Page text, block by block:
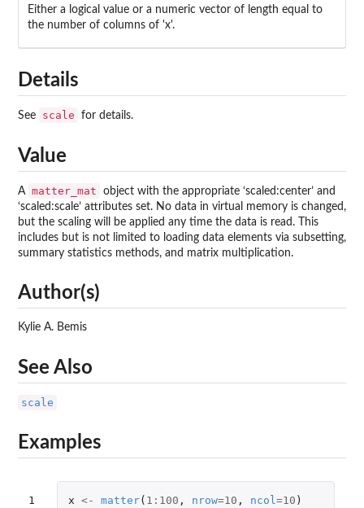
Either a logical value or a numeric vector of length equal to
the number of columns of 'x'.
Details
See scale for details.
Value
A matter_mat
object with the appropriate ‘scaled:center’ and
‘scaled:scale’ attributes set. No data in virtual memory is changed,
but the scaling will be applied any time the data is read. This
includes but is not limited to loading data elements via subsetting,
summary statistics methods, and matrix multiplication.
Author(s)
Kylie A. Bemis
See Also
scale
Examples
1
x <- matter( 1 : 100 , nrow=10 , ncol=10 )